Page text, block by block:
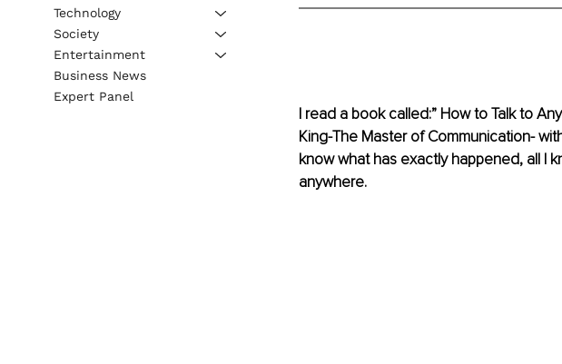
I read a book called:” How to Talk to
King-The Master of Communication-
know what has exactly happened, all I
anywhere.
Technology
Society
Entertainment
Business News
Expert Panel